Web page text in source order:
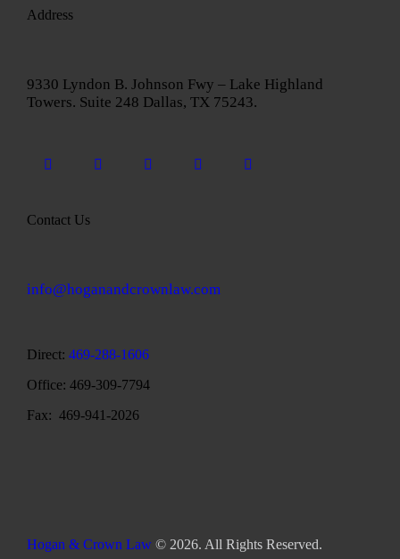
Address
9330 Lyndon B. Johnson Fwy – Lake Highland
Towers. Suite 248 Dallas, TX 75243.
Contact Us
info@hoganandcrownlaw.com
Direct: 469-288-1606
Office: 469-309-7794
Fax: 469-941-2026
Hogan & Crown Law © 2026. All Rights Reserved.